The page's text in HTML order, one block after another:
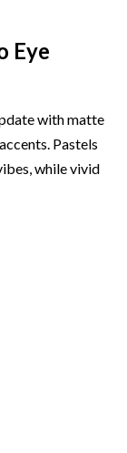
Eye
with matte
Pastels
while vivid